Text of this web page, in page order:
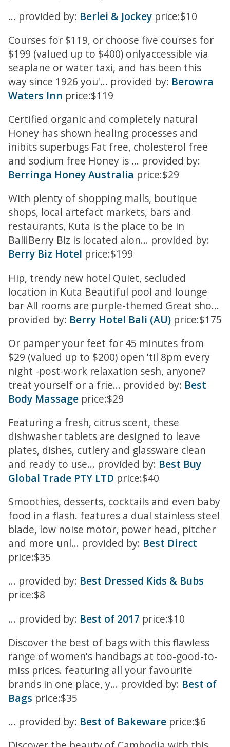
... provided by: Berlei & Jockey price:$10
Courses for $119, or choose five courses for
$199 (valued up to $400) onlyaccessible via
seaplane or water taxi, and has been this
way since 1926 you'... provided by: Berowra
Waters Inn price:$119
Certified organic and completely natural
Honey has shown healing processes and
inibits superbugs Fat free, cholesterol free
and sodium free Honey is ... provided by:
Berringa Honey Australia price:$29
With plenty of shopping malls, boutique
shops, local artefact markets, bars and
restaurants, Kuta is the place to be in
Bali!Berry Biz is located alon... provided by:
Berry Biz Hotel price:$199
Hip, trendy new hotel Quiet, secluded
location in Kuta Beautiful pool and lounge
bar All rooms are purple-themed Great sho...
provided by: Berry Hotel Bali (AU) price:$175
Or pamper your feet for 45 minutes from
$29 (valued up to $200) open 'til 8pm every
night -post-work relaxation sesh, anyone?
treat yourself or a frie... provided by: Best
Body Massage price:$29
Featuring a fresh, citrus scent, these
dishwasher tablets are designed to leave
plates, dishes, cutlery and glassware clean
and ready to use... provided by: Best Buy
Global Trade PTY LTD price:$40
Smoothies, desserts, cocktails and even baby
food in a flash. features a dual stainless steel
blade, low noise motor, power head, pitcher
and more unl... provided by: Best Direct
price:$35
... provided by: Best Dressed Kids & Bubs
price:$8
... provided by: Best of 2017 price:$10
Discover the best of bags with this flawless
range of women's handbags at too-good-to-
miss prices. featuring all your favourite
brands in one place, y... provided by: Best of
Bags price:$35
... provided by: Best of Bakeware price:$6